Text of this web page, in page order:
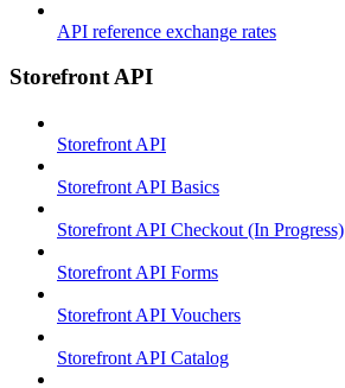
API reference exchange rates
Storefront API
Storefront API
Storefront API Basics
Storefront API Checkout (In Progress)
Storefront API Forms
Storefront API Vouchers
Storefront API Catalog